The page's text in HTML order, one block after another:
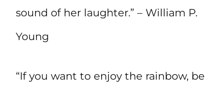
sound of her laughter.” – William P.
Young
“If you want to enjoy the rainbow, be